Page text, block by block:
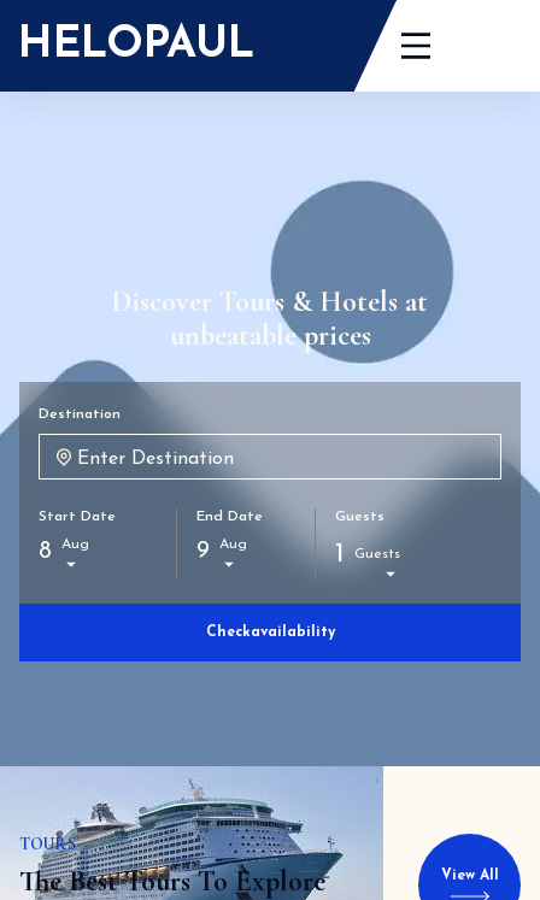
HELOPAUL
Discover Tours & Hotels at
unbeatable prices
Destination
Start Date
8 Aug
End Date
9 Aug
Guests
1 Guests
Checkavailability
TOURS
The Best Tours To Explore View All